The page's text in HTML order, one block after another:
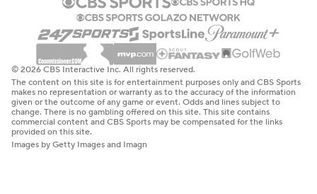
© 2026 CBS Interactive Inc. All rights reserved.
The content on this site is for entertainment purposes only and CBS Sports
makes no representation or warranty as to the accuracy of the information
given or the outcome of any game or event. Odds and lines subject to
change. There is no gambling offered on this site. This site contains
commercial content and CBS Sports may be compensated for the links
provided on this site.
Images by Getty Images and Imagn